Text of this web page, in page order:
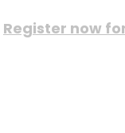
Register now